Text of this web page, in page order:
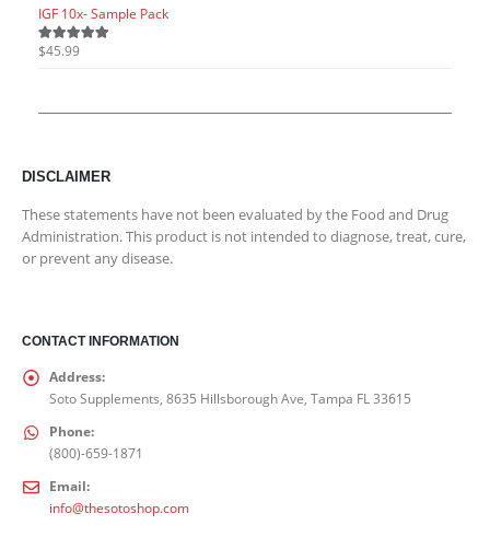
IGF 10x- Sample Pack
5.00out of 5
$45.99
DISCLAIMER
These statements have not been evaluated by the Food and Drug
Administration. This product is not intended to diagnose, treat, cure,
or prevent any disease.
CONTACT INFORMATION
Address:
Soto Supplements, 8635 Hillsborough Ave, Tampa FL 33615
Phone:
(800)-659-1871
Email:
info@thesotoshop.com